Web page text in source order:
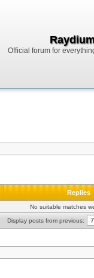
Official forum for
Replies
No suitable matches
Display posts from previous: